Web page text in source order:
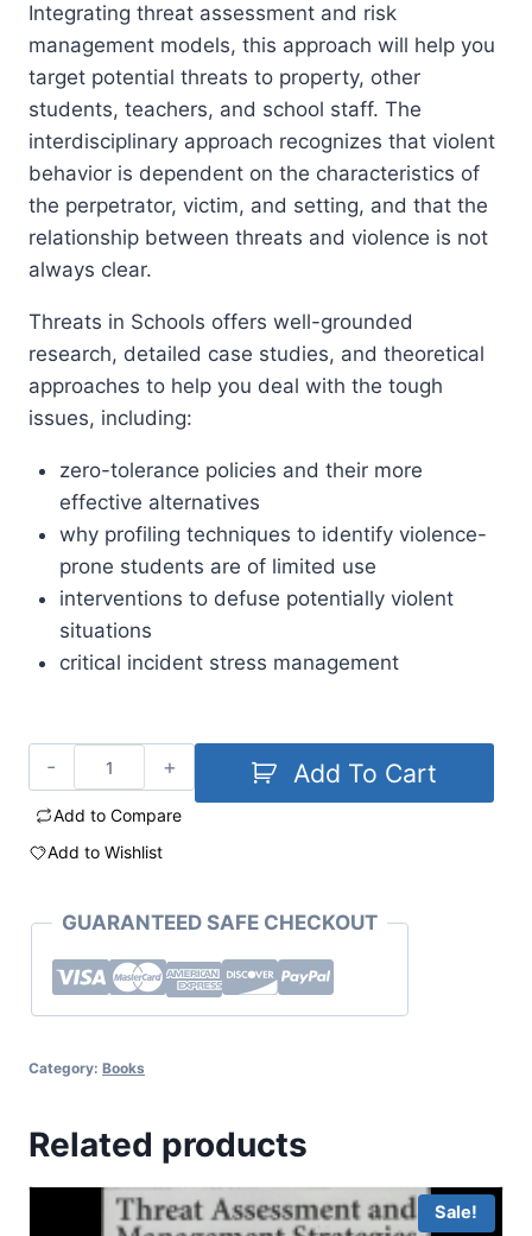
Integrating threat assessment and risk
management models, this approach will help you
target potential threats to property, other
students, teachers, and school staff. The
interdisciplinary approach recognizes that violent
behavior is dependent on the characteristics of
the perpetrator, victim, and setting, and that the
relationship between threats and violence is not
always clear.
Threats in Schools offers well-grounded
research, detailed case studies, and theoretical
approaches to help you deal with the tough
issues, including:
zero-tolerance policies and their more
effective alternatives
why profiling techniques to identify violence-
prone students are of limited use
interventions to defuse potentially violent
situations
critical incident stress management
Add To Cart
Add to Compare
Add to Wishlist
GUARANTEED SAFE CHECKOUT
Category: Books
Related products
Sale!